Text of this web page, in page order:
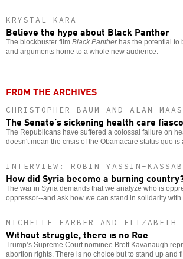
KRYSTAL KARA
Believe the hype about Black Panther
The blockbuster film Black Pantherhas the potential to
and arguments home to a whole new audience.
FROM THE ARCHIVES
CHRISTOPHER BAUM AND ALAN
The Senate’s sickening health care fiasco
The Republicans have suffered a colossal failure on
doesn't mean the crisis of the Obamacare status quo is
INTERVIEW: ROBIN YASSIN-KASSAB
How did Syria become a burning
The war in Syria demands that we analyze who is
oppressor--and ask how we can stand in solidarity with
MICHELLE FARBER AND ELIZABETH
Without struggle, there is no Roe
Trump’s Supreme Court nominee Brett Kavanaugh
abortion rights. There is no choice but to stand up and